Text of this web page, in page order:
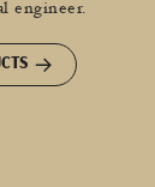
engineer.